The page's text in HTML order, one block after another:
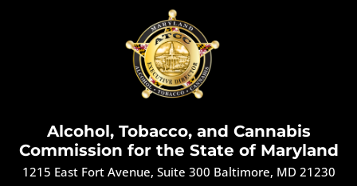
Alcohol, Tobacco, and Cannabis
Commission for the State of Maryland
1215 East Fort Avenue, Suite 300 Baltimore, MD 21230